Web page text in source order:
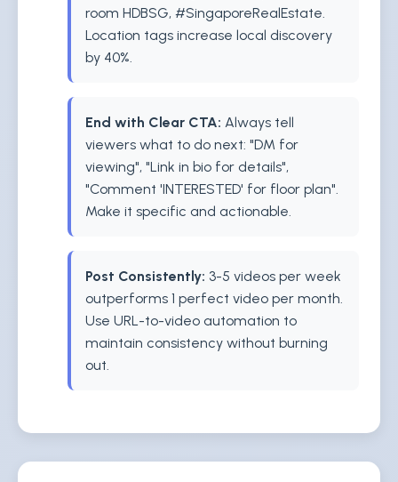
room HDBSG, #SingaporeRealEstate.
Location tags increase local discovery
by 40%.
End with Clear CTA: Always tell
viewers what to do next: "DM for
viewing", "Link in bio for details",
"Comment 'INTERESTED' for floor plan".
Make it specific and actionable.
Post Consistently: 3-5 videos per week
outperforms 1 perfect video per month.
Use URL-to-video automation to
maintain consistency without burning
out.